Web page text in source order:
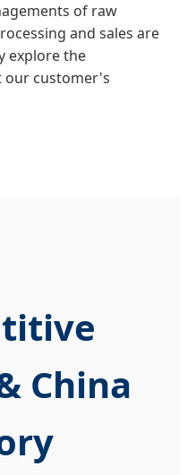
of raw
and sales are
explore the
our customer's
China